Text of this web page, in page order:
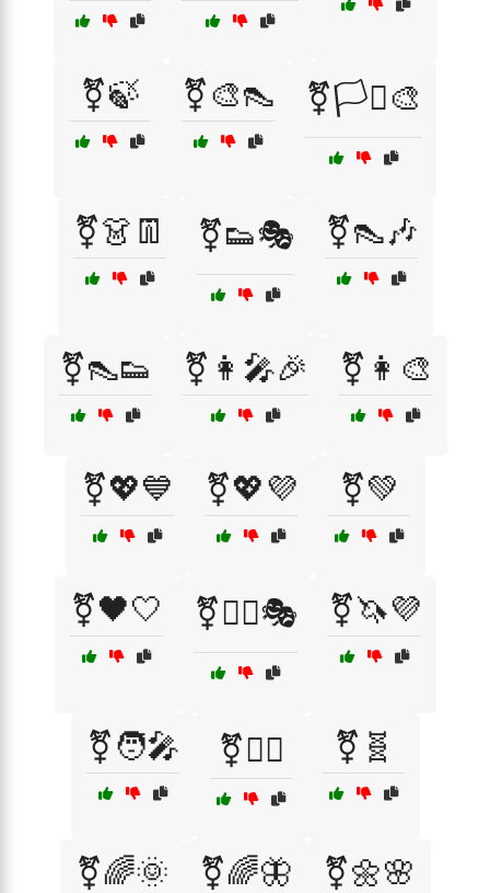
⚧🍃 ⚧🎨👠 ⚧🏳️‍⚧️🎨
⚧👗👖 ⚧👟🎭 ⚧👠🎶
⚧👠👟 ⚧👩‍🎤🎉 ⚧👩‍🎨
⚧💖💙 ⚧💖💜 ⚧💚
⚧🖤🤍 ⚧🤹‍♂️🎭 ⚧🦄💜
⚧🧑‍🎤 ⚧🧘‍♂️ ⚧🧬
⚧️🌈🌞 ⚧️🌈🦋 ⚧️🌼🌸